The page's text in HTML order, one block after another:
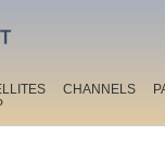
CHANNELS